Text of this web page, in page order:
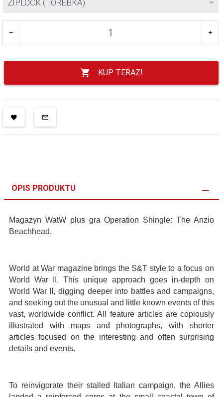
ZIPLOCK (TOREBKA)
KUP TERAZ!
OPIS PRODUKTU
Magazyn WatW plus gra Operation Shingle: The Anzio
Beachhead.
World at War magazine brings the S&T style to a focus on
World War II. This unique approach goes in-depth on
World War II, digging deeper into battles and campaigns,
and seeking out the unusual and little known events of this
vast, worldwide conflict. All feature articles are copiously
illustrated with maps and photographs, with shorter
articles focused on the interesting and often surprising
details and events.
To reinvigorate their stalled Italian campaign, the Allies